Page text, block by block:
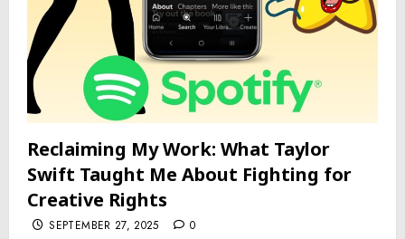
Reclaiming My Work: What Taylor
Swift Taught Me About Fighting for
Creative Rights
SEPTEMBER 27, 2025 0